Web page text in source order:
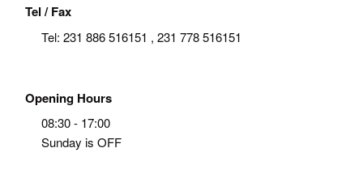
Tel / Fax
Tel: 231 886 516151 , 231 778 516151
Opening Hours
08:30 - 17:00
Sunday is OFF